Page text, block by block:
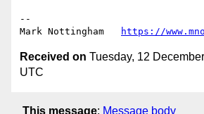
--
Mark Nottingham
https://
Received on Tuesday, 12
UTC
This message: Message body